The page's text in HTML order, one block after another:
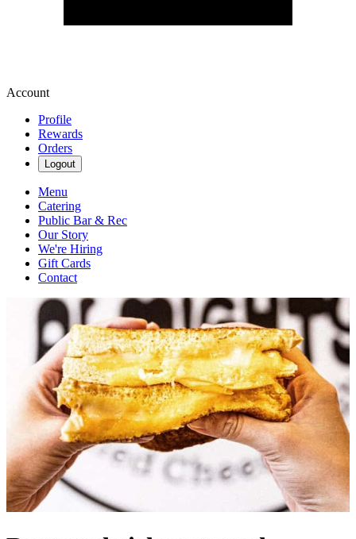
Account
Profile
Rewards
Orders
Logout
Menu
Catering
Public Bar & Rec
Our Story
We're Hiring
Gift Cards
Contact